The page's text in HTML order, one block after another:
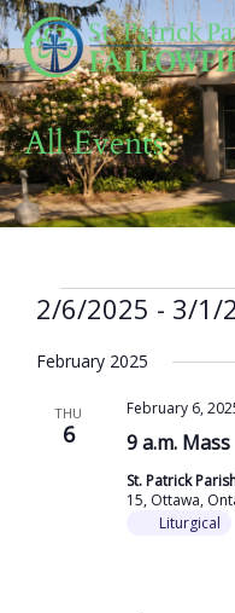
Skip
to
content
All Events
Events
2/6/2025 - 3/1/
date.
February 2025
THU
6 9 a.m. Mass
February 6,
St. Patrick
15, Ottawa,
Liturgical